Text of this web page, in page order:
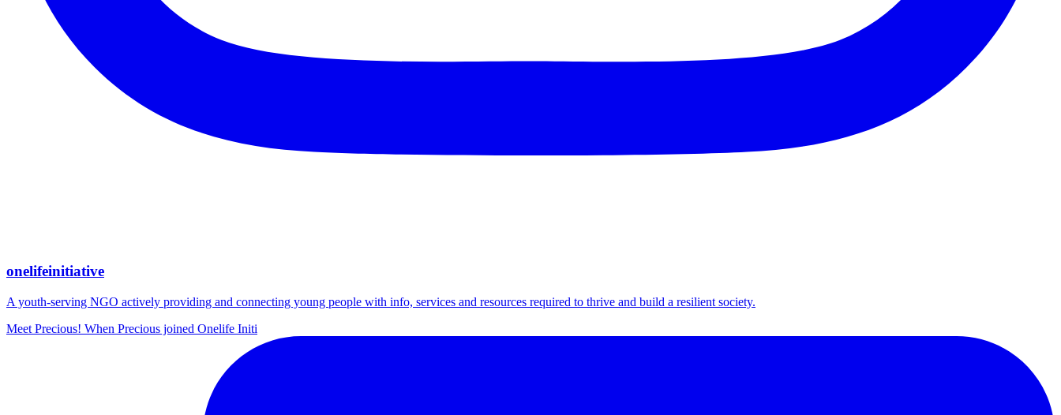
onelifeinitiative
A youth-serving NGO actively providing and connecting young people with info, services and resources required to thrive and build a resilient society.
Meet Precious! When Precious joined Onelife Initi